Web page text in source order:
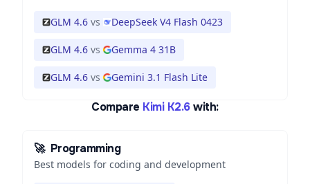
GLM 4.6 vs DeepSeek V4 Flash 0423
GLM 4.6 vs Gemma 4 31B
GLM 4.6 vs Gemini 3.1 Flash Lite
Compare Kimi K2.6 with:
🚀 Programming
Best models for coding and development